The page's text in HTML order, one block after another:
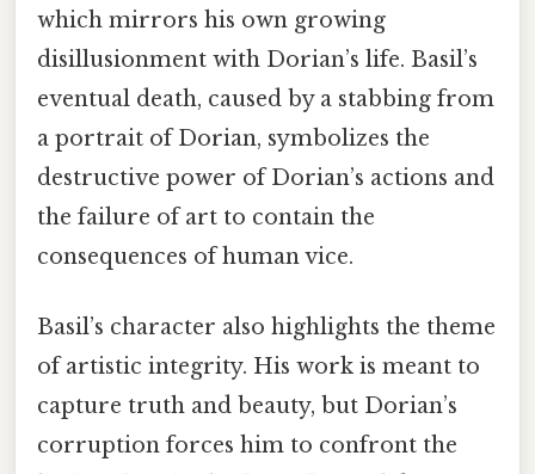
which mirrors his own growing
disillusionment with Dorian’s life. Basil’s
eventual death, caused by a stabbing from
a portrait of Dorian, symbolizes the
destructive power of Dorian’s actions and
the failure of art to contain the
consequences of human vice.
Basil’s character also highlights the theme
of artistic integrity. His work is meant to
capture truth and beauty, but Dorian’s
corruption forces him to confront the